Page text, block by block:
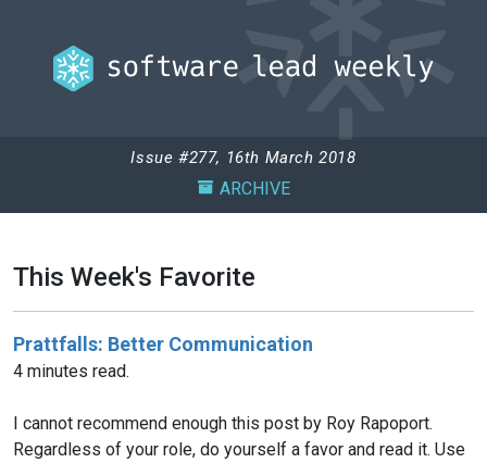
Issue #277, 16th March 2018
ARCHIVE
This Week's Favorite
Prattfalls: Better Communication
4 minutes read.
I cannot recommend enough this post by Roy Rapoport.
Regardless of your role, do yourself a favor and read it. Use